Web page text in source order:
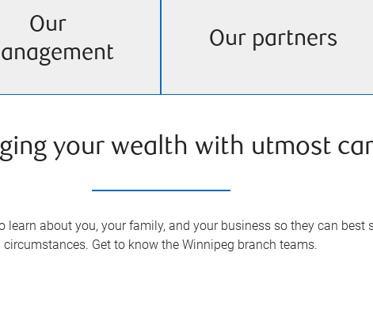
Our
Our partners
your wealth with utmost
about you, your family, and your business so they can best
circumstances. Get to know the Winnipeg branch teams.